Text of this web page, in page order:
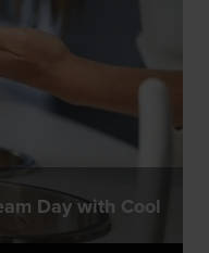
Day with Cool